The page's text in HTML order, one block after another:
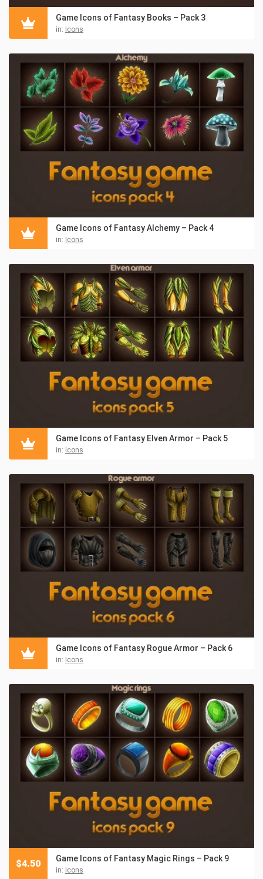
Game Icons of Fantasy Books – Pack 3
in: Icons
Game Icons of Fantasy Alchemy – Pack 4
in: Icons
Game Icons of Fantasy Elven Armor – Pack 5
in: Icons
Game Icons of Fantasy Rogue Armor – Pack 6
in: Icons
Game Icons of Fantasy Magic Rings – Pack 9
in: Icons
$4.50